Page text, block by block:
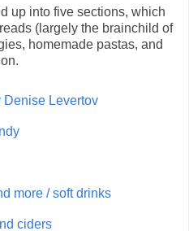
up into five sections, which
(largely the brainchild of
homemade pastas, and